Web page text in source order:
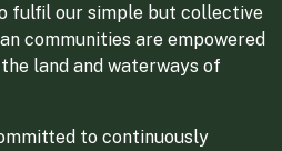
fulfil our simple but collective
communities are empowered
land and waterways of
to continuously